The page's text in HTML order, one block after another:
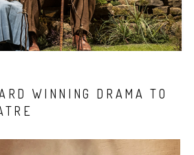
WINNING DRAMA TO